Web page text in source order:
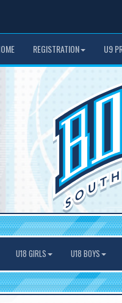
REGISTRATION U9
U18 GIRLS U18 BOYS